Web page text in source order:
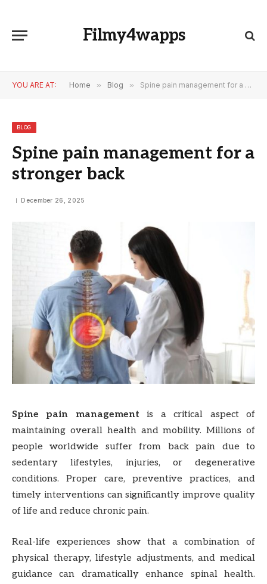
Filmy4wapps
YOU ARE AT: Home » Blog » Spine pain management for a stronger back
BLOG
Spine pain management for a
stronger back
December 26, 2025
Spine pain management is a critical aspect of
maintaining overall health and mobility. Millions of
people worldwide suffer from back pain due to
sedentary lifestyles, injuries, or degenerative
conditions. Proper care, preventive practices, and
timely interventions can significantly improve quality
of life and reduce chronic pain.
Real-life experiences show that a combination of
physical therapy, lifestyle adjustments, and medical
guidance can dramatically enhance spinal health.